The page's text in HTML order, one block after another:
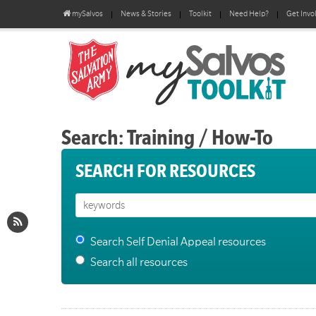
mySalvos News & Stories Toolkit Need Help? Get
Search: Training / How-To
SEARCH FOR RESOURCES
Search Self Denial Appeal resources
Search all resources